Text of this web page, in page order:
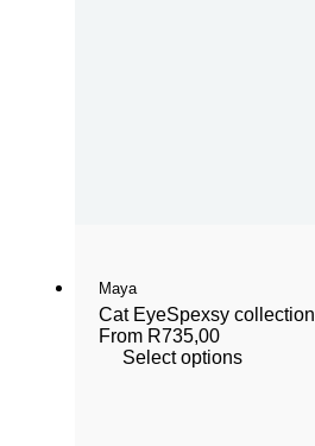
Maya
Cat EyeSpexsy collection
From R735,00
Select options